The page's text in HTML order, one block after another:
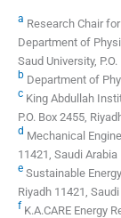
a Research Chair
Department of
Saud University,
b Department of
c King Abdullah
P.O. Box 2455,
d Mechanical
11421, Saudi Arabia
e Sustainable
Riyadh 11421,
f K.A.CARE Energy